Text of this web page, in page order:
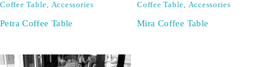
Coffee Table, Accessories
Petra Coffee Table
Coffee Table, Accessories
Mira Coffee Table